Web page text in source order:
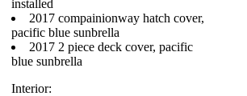
installed
2017 compainionway hatch cover,
pacific blue sunbrella
2017 2 piece deck cover, pacific
blue sunbrella
Interior: